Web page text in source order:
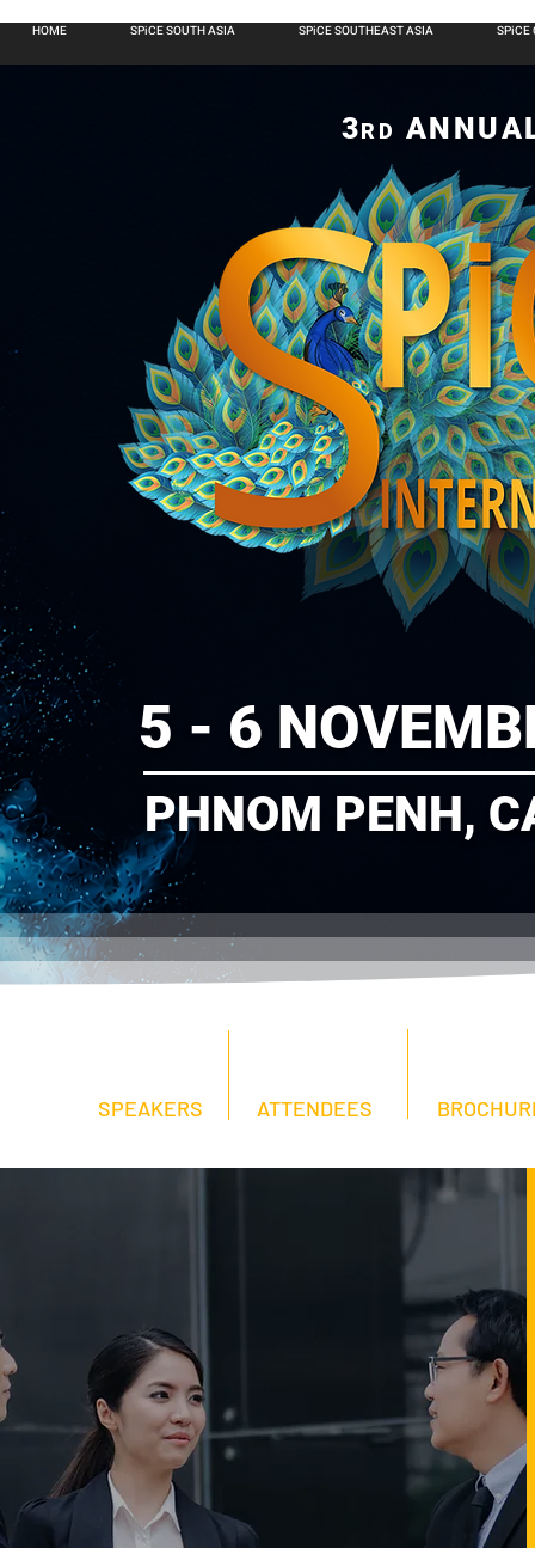
HOME SPiCE SOUTH ASIA SPiCE SOUTHEAST ASIA SPiCE
3RD
5 - 6
PHNOM PENH,
SPEAKERS ATTENDEES